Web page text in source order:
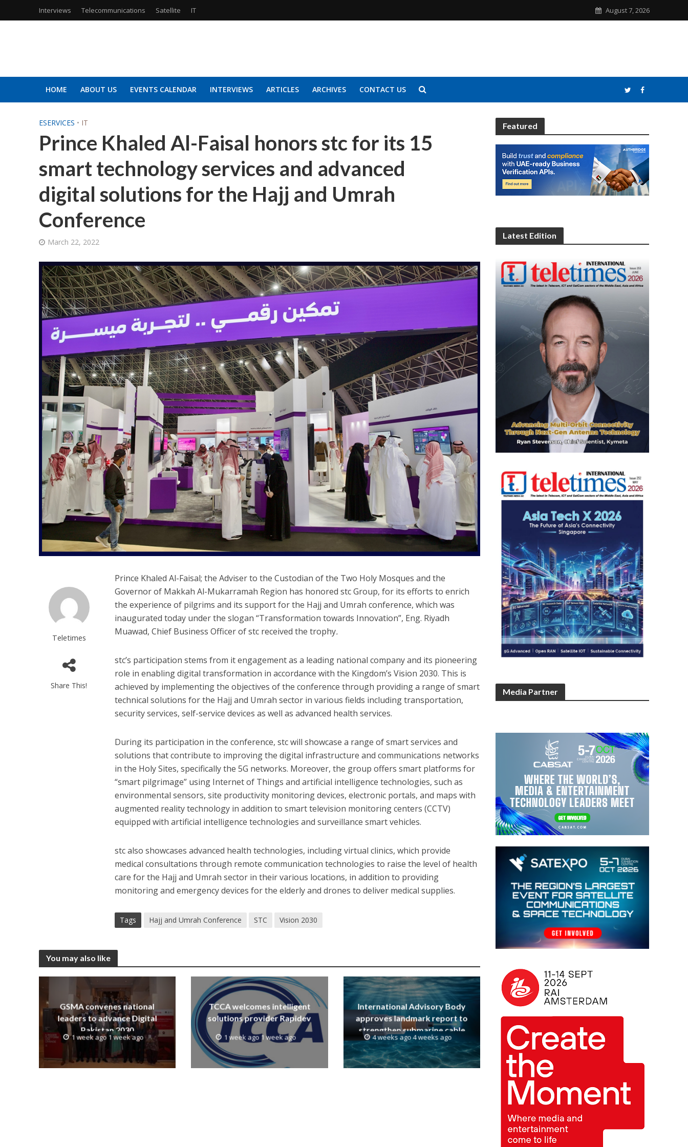
Interviews Telecommunications Satellite IT August 7, 2026
HOME ABOUT US EVENTS CALENDAR INTERVIEWS ARTICLES ARCHIVES CONTACT US
ESERVICES • IT
Prince Khaled Al-Faisal honors stc for its 15
smart technology services and advanced
digital solutions for the Hajj and Umrah
Conference
March 22, 2022
Teletimes
Share This!
Prince Khaled Al-Faisal; the Adviser to the Custodian of the Two Holy Mosques and the
Governor of Makkah Al-Mukarramah Region has honored stc Group, for its efforts to enrich
the experience of pilgrims and its support for the Hajj and Umrah conference, which was
inaugurated today under the slogan “Transformation towards Innovation”, Eng. Riyadh
Muawad, Chief Business Officer of stc received the trophy.
stc’s participation stems from it engagement as a leading national company and its pioneering
role in enabling digital transformation in accordance with the Kingdom’s Vision 2030. This is
achieved by implementing the objectives of the conference through providing a range of smart
technical solutions for the Hajj and Umrah sector in various fields including transportation,
security services, self-service devices as well as advanced health services.
During its participation in the conference, stc will showcase a range of smart services and
solutions that contribute to improving the digital infrastructure and communications networks
in the Holy Sites, specifically the 5G networks. Moreover, the group offers smart platforms for
“smart pilgrimage” using Internet of Things and artificial intelligence technologies, such as
environmental sensors, site productivity monitoring devices, electronic portals, and maps with
augmented reality technology in addition to smart television monitoring centers (CCTV)
equipped with artificial intelligence technologies and surveillance smart vehicles.
stc also showcases advanced health technologies, including virtual clinics, which provide
medical consultations through remote communication technologies to raise the level of health
care for the Hajj and Umrah sector in their various locations, in addition to providing
monitoring and emergency devices for the elderly and drones to deliver medical supplies.
Tags Hajj and Umrah Conference STC Vision 2030
You may also like
GSMA convenes national
leaders to advance Digital
Pakistan 2030
1 week ago 1 week ago
TCCA welcomes intelligent
solutions provider Rapidev
1 week ago 1 week ago
International Advisory Body
approves landmark report to
strengthen submarine cable
resilience
4 weeks ago 4 weeks ago
Featured
Latest Edition
Media Partner